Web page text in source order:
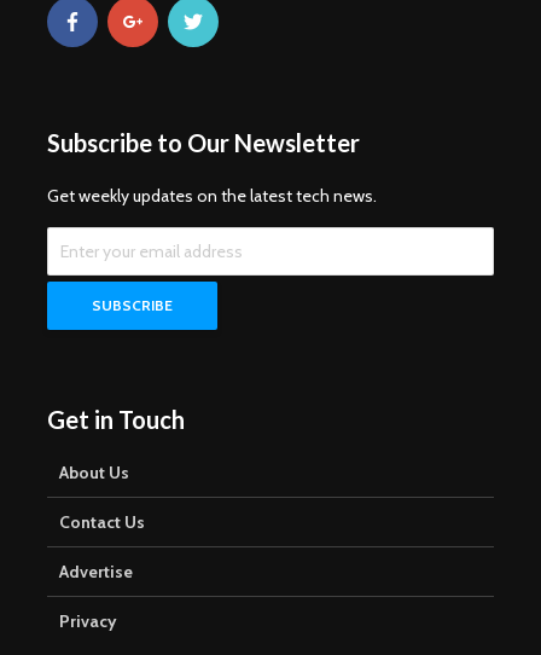
Subscribe to Our Newsletter
Get weekly updates on the latest tech news.
Get in Touch
About Us
Contact Us
Advertise
Privacy